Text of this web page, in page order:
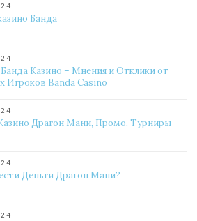
Банда
Казино – Мнения и Отклики от
Игроков Banda Casino
Драгон Мани, Промо, Турниры
Деньги Драгон Мани?